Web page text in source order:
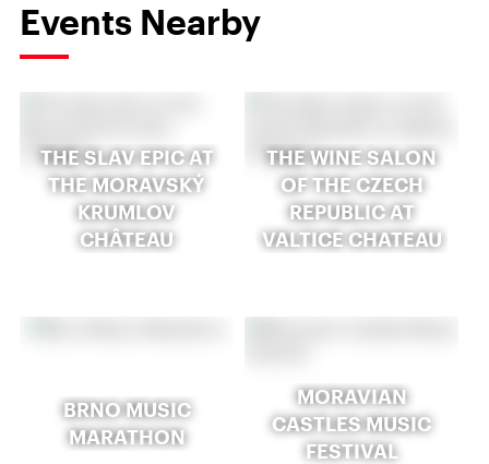
Events Nearby
THE SLAV EPIC AT
THE MORAVSKÝ
KRUMLOV
CHÂTEAU
THE WINE SALON
OF THE CZECH
REPUBLIC AT
VALTICE CHATEAU
BRNO MUSIC
MARATHON
MORAVIAN
CASTLES MUSIC
FESTIVAL